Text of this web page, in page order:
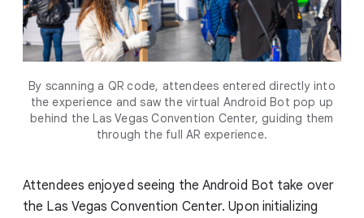
By scanning a QR code, attendees entered directly into
the experience and saw the virtual Android Bot pop up
behind the Las Vegas Convention Center, guiding them
through the full AR experience.
Attendees enjoyed seeing the Android Bot take over
the Las Vegas Convention Center. Upon initializing